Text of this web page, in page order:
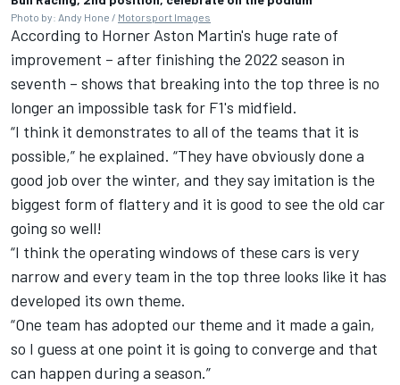
Photo by: Andy Hone / Motorsport Images
According to Horner Aston Martin's huge rate of
improvement – after finishing the 2022 season in
seventh – shows that breaking into the top three is no
longer an impossible task for F1's midfield.
“I think it demonstrates to all of the teams that it is
possible,” he explained. “They have obviously done a
good job over the winter, and they say imitation is the
biggest form of flattery and it is good to see the old car
going so well!
“I think the operating windows of these cars is very
narrow and every team in the top three looks like it has
developed its own theme.
“One team has adopted our theme and it made a gain,
so I guess at one point it is going to converge and that
can happen during a season.”